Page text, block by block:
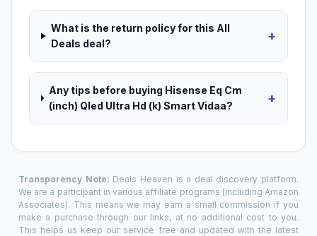
What is the return policy for this All
Deals deal?
+
Any tips before buying Hisense Eq Cm
(inch) Qled Ultra Hd (k) Smart Vidaa?
+
Transparency Note: Deals Heaven is a deal discovery platform.
We are a participant in various affiliate programs (including Amazon
Associates). This means we may earn a small commission if you
make a purchase through our links, at no additional cost to you.
This helps us keep our service free and updated with the latest